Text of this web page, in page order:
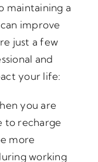
maintaining a
improve
just a few
and
your life:
you are
to recharge
more
working